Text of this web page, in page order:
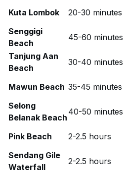
Kuta Lombok 20-30 minutes
Senggigi
Beach
45-60 minutes
Tanjung Aan
Beach
30-40 minutes
Mawun Beach 35-45 minutes
Selong
Belanak Beach
40-50 minutes
Pink Beach
2-2.5 hours
Sendang Gile
Waterfall
2-2.5 hours